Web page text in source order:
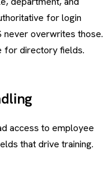
for login
never overwrites those.
for directory fields.
access to employee
that drive training.